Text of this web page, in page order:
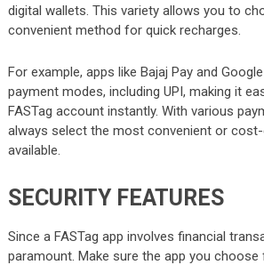
digital wallets. This variety allows you to
convenient method for quick recharges.
For example, apps like Bajaj Pay and
payment modes, including UPI, making it
FASTag account instantly. With various
always select the most convenient or
available.
SECURITY FEATURES
Since a FASTag app involves financial
paramount. Make sure the app you